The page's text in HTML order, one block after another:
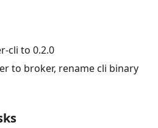
cli to 0.2.0
to broker, rename cli binary